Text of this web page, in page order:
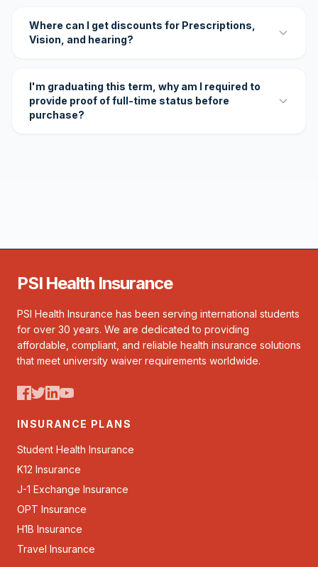
Where can I get discounts for Prescriptions,
Vision, and hearing?
I'm graduating this term, why am I required to
provide proof of full-time status before
purchase?
PSI Health Insurance
PSI Health Insurance has been serving international students
for over 30 years. We are dedicated to providing
affordable, compliant, and reliable health insurance solutions
that meet university waiver requirements worldwide.
INSURANCE PLANS
Student Health Insurance
K12 Insurance
J-1 Exchange Insurance
OPT Insurance
H1B Insurance
Travel Insurance